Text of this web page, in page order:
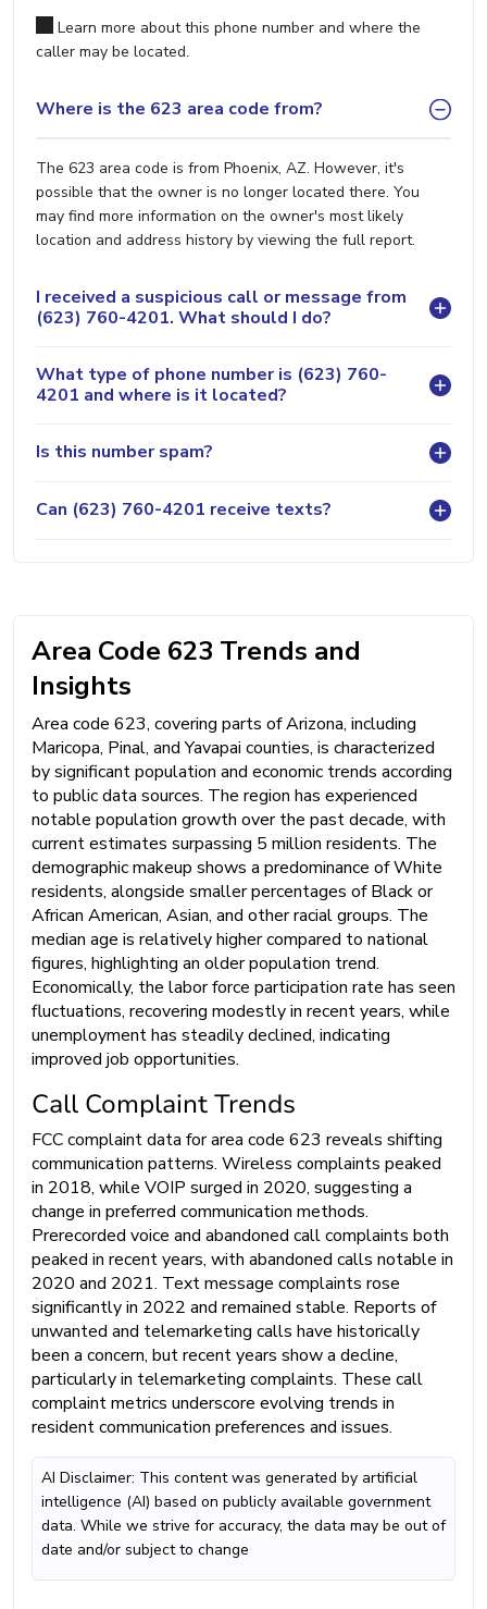
Learn more about this phone number and where the
caller may be located.
Where is the 623 area code from?
The 623 area code is from Phoenix, AZ. However, it's
possible that the owner is no longer located there. You
may find more information on the owner's most likely
location and address history by viewing the full report.
I received a suspicious call or message from
(623) 760-4201. What should I do?
What type of phone number is (623) 760-
4201 and where is it located?
Is this number spam?
Can (623) 760-4201 receive texts?
Area Code 623 Trends and
Insights
Area code 623, covering parts of Arizona, including
Maricopa, Pinal, and Yavapai counties, is characterized
by significant population and economic trends according
to public data sources. The region has experienced
notable population growth over the past decade, with
current estimates surpassing 5 million residents. The
demographic makeup shows a predominance of White
residents, alongside smaller percentages of Black or
African American, Asian, and other racial groups. The
median age is relatively higher compared to national
figures, highlighting an older population trend.
Economically, the labor force participation rate has seen
fluctuations, recovering modestly in recent years, while
unemployment has steadily declined, indicating
improved job opportunities.
Call Complaint Trends
FCC complaint data for area code 623 reveals shifting
communication patterns. Wireless complaints peaked
in 2018, while VOIP surged in 2020, suggesting a
change in preferred communication methods.
Prerecorded voice and abandoned call complaints both
peaked in recent years, with abandoned calls notable in
2020 and 2021. Text message complaints rose
significantly in 2022 and remained stable. Reports of
unwanted and telemarketing calls have historically
been a concern, but recent years show a decline,
particularly in telemarketing complaints. These call
complaint metrics underscore evolving trends in
resident communication preferences and issues.
AI Disclaimer: This content was generated by artificial
intelligence (AI) based on publicly available government
data. While we strive for accuracy, the data may be out of
date and/or subject to change